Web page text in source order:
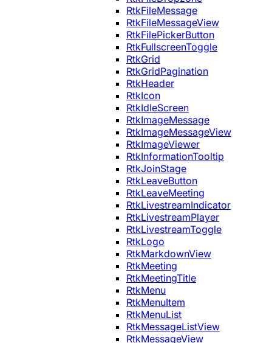
RtkFileMessage
RtkFileMessageView
RtkFilePickerButton
RtkFullscreenToggle
RtkGrid
RtkGridPagination
RtkHeader
RtkIcon
RtkIdleScreen
RtkImageMessage
RtkImageMessageView
RtkImageViewer
RtkInformationTooltip
RtkJoinStage
RtkLeaveButton
RtkLeaveMeeting
RtkLivestreamIndicator
RtkLivestreamPlayer
RtkLivestreamToggle
RtkLogo
RtkMarkdownView
RtkMeeting
RtkMeetingTitle
RtkMenu
RtkMenuItem
RtkMenuList
RtkMessageListView
RtkMessageView